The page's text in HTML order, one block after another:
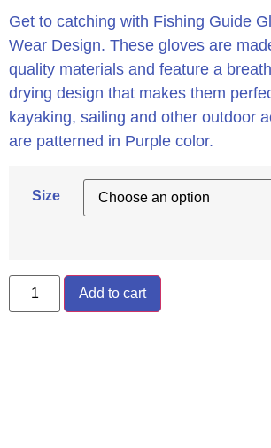
Get to catching with Fishing Guide
Wear Design. These gloves are
quality materials and feature a
drying design that makes them
kayaking, sailing and other outdoor
are patterned in Purple color.
Size
Add to cart